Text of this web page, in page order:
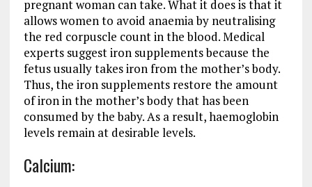
pregnant woman can take. What it does is that it
allows women to avoid anaemia by neutralising
the red corpuscle count in the blood. Medical
experts suggest iron supplements because the
fetus usually takes iron from the mother’s body.
Thus, the iron supplements restore the amount
of iron in the mother’s body that has been
consumed by the baby. As a result, haemoglobin
levels remain at desirable levels.
Calcium: